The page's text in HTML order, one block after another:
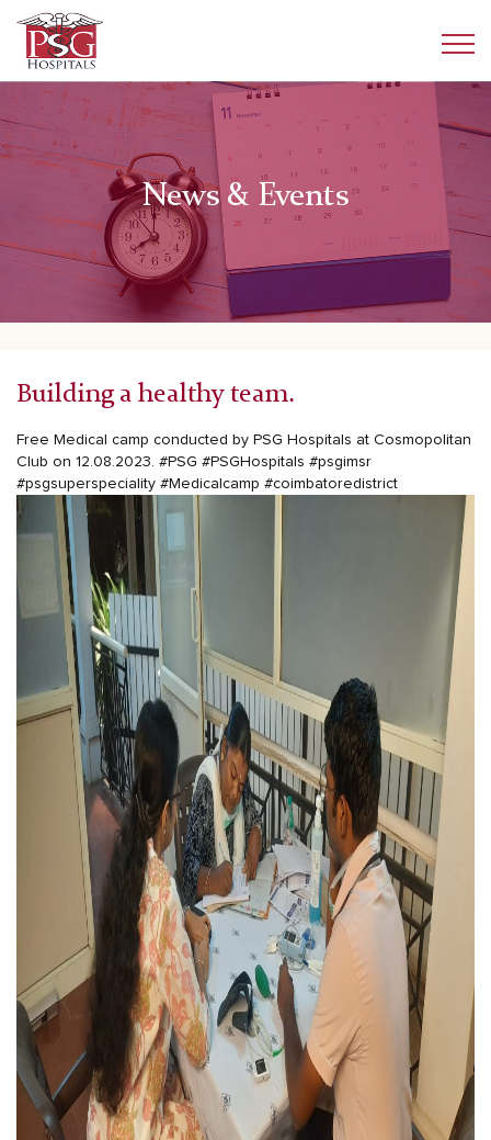
News & Events
Building a healthy team.
Free Medical camp conducted by PSG Hospitals at Cosmopolitan
Club on 12.08.2023. #PSG #PSGHospitals #psgimsr
#psgsuperspeciality #Medicalcamp #coimbatoredistrict